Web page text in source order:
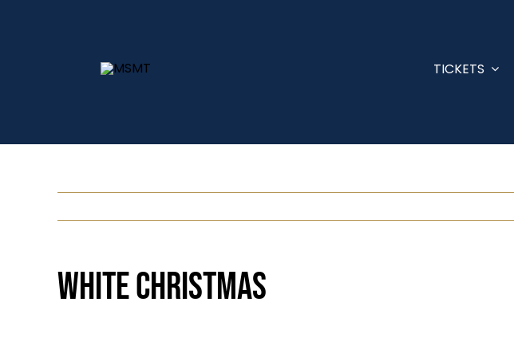
TICKETS
White Christmas